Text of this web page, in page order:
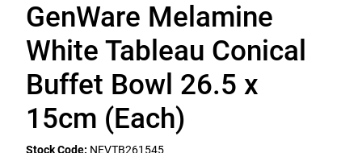
GenWare Melamine
White Tableau Conical
Buffet Bowl 26.5 x
15cm (Each)
Stock Code: NEVTB261545